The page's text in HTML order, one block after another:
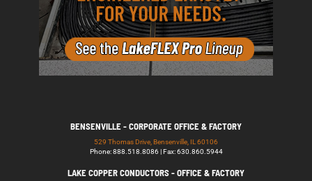
BENSENVILLE - CORPORATE OFFICE & FACTORY
529 Thomas Drive, Bensenville, IL 60106
Phone: 888.518.8086 | Fax: 630.860.5944
LAKE COPPER CONDUCTORS - OFFICE & FACTORY